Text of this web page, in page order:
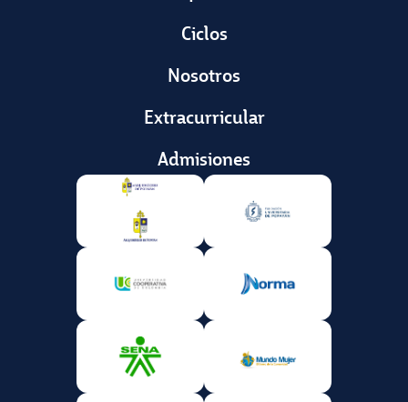
Ciclos
Nosotros
Extracurricular
Admisiones